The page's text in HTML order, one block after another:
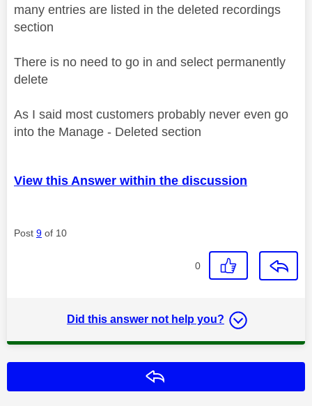
many entries are listed in the deleted recordings
section
There is no need to go in and select permanently
delete
As I said most customers probably never even go
into the Manage - Deleted section
View this Answer within the discussion
Post 9 of 10
0
Did this answer not help you?